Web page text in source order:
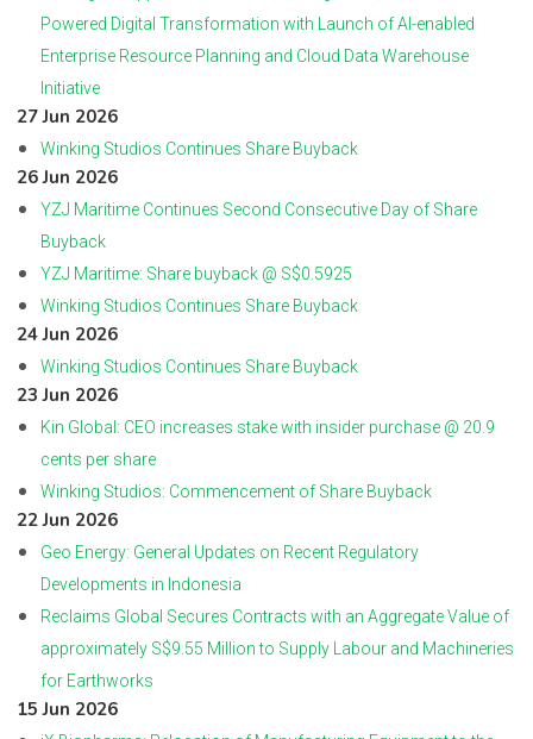
Powered Digital Transformation with Launch of AI-enabled
Enterprise Resource Planning and Cloud Data Warehouse
Initiative
27 Jun 2026
Winking Studios Continues Share Buyback
26 Jun 2026
YZJ Maritime Continues Second Consecutive Day of Share
Buyback
YZJ Maritime: Share buyback @ S$0.5925
Winking Studios Continues Share Buyback
24 Jun 2026
Winking Studios Continues Share Buyback
23 Jun 2026
Kin Global: CEO increases stake with insider purchase @ 20.9
cents per share
Winking Studios: Commencement of Share Buyback
22 Jun 2026
Geo Energy: General Updates on Recent Regulatory
Developments in Indonesia
Reclaims Global Secures Contracts with an Aggregate Value of
approximately S$9.55 Million to Supply Labour and Machineries
for Earthworks
15 Jun 2026